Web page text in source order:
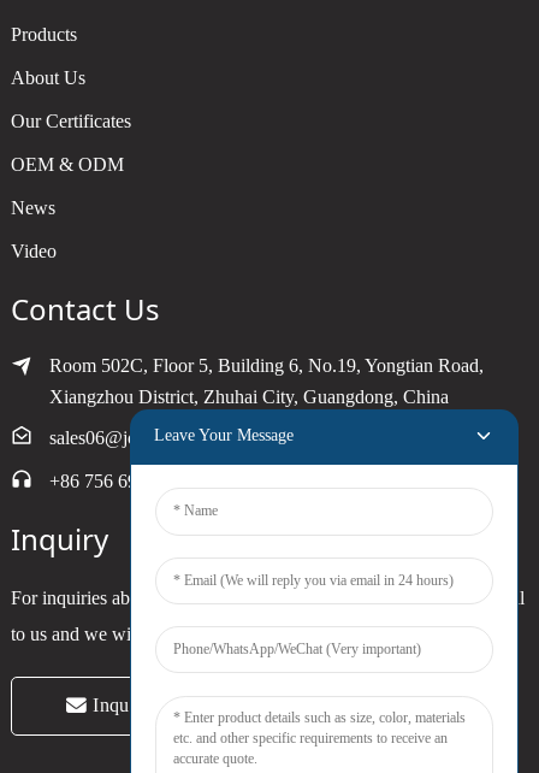
Products
About Us
Our Certificates
OEM & ODM
News
Video
Contact Us
Room 502C, Floor 5, Building 6, No.19, Yongtian Road,
Xiangzhou District, Zhuhai City, Guangdong, China
sales06@joytimer.com
+86 756 6900790
Inquiry
For inquiries about our products or pricelist, please leave your email
to us and we will be in touch within 24 hours.
Inquiry Now
Leave Your Message